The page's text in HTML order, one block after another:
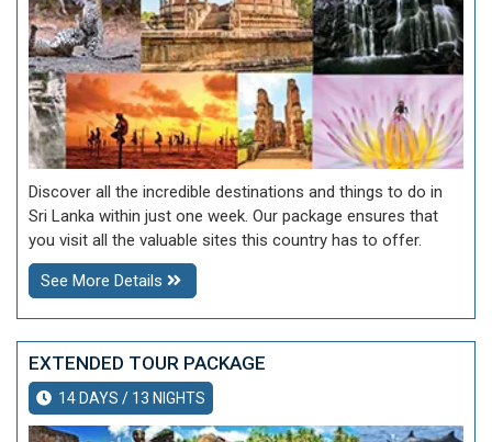
Discover all the incredible destinations and things to do in
Sri Lanka within just one week. Our package ensures that
you visit all the valuable sites this country has to offer.
See More Details
EXTENDED TOUR PACKAGE
14 DAYS / 13 NIGHTS